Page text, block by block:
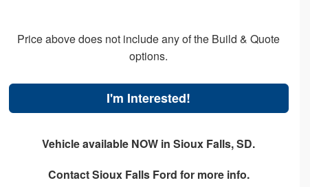
Price above does not include any of the Build & Quote
options.
I'm Interested!
Vehicle available NOW in Sioux Falls, SD.
ContactSioux Falls Ford for more info.